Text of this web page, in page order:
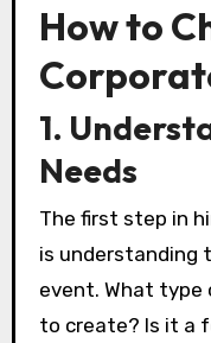
How to
1.
Needs
The first step in
is understanding
event. What type
to create? Is it a